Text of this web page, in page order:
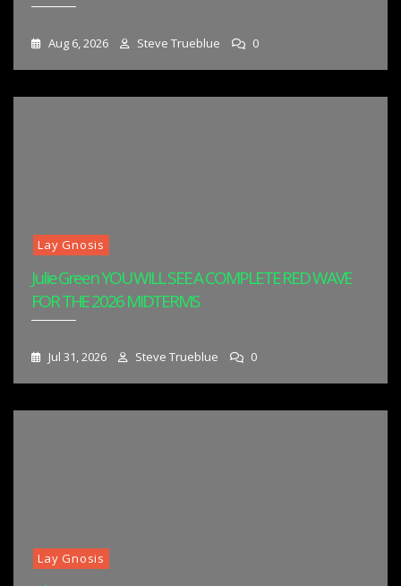
Aug 6, 2026 Steve Trueblue 0
Lay Gnosis
Julie Green YOU WILL SEE A COMPLETE RED WAVE
FOR THE 2026 MIDTERMS
Jul 31, 2026 Steve Trueblue 0
Lay Gnosis